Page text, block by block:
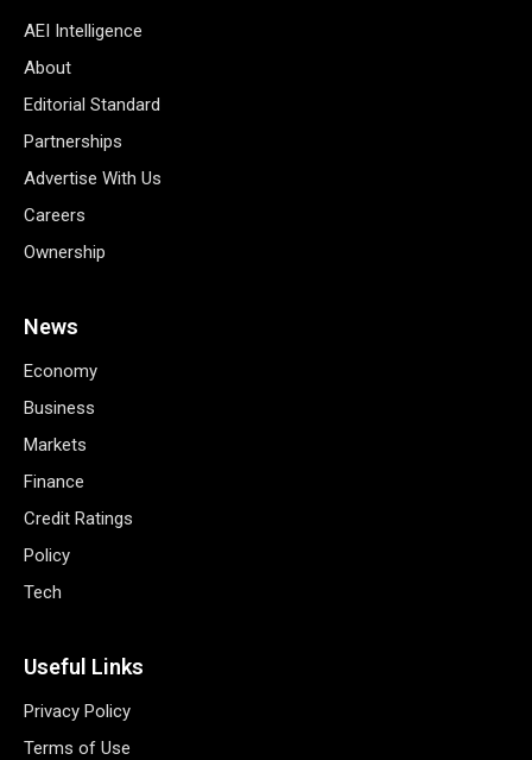
AEI Intelligence
About
Editorial Standard
Partnerships
Advertise With Us
Careers
Ownership
News
Economy
Business
Markets
Finance
Credit Ratings
Policy
Tech
Useful Links
Privacy Policy
Terms of Use